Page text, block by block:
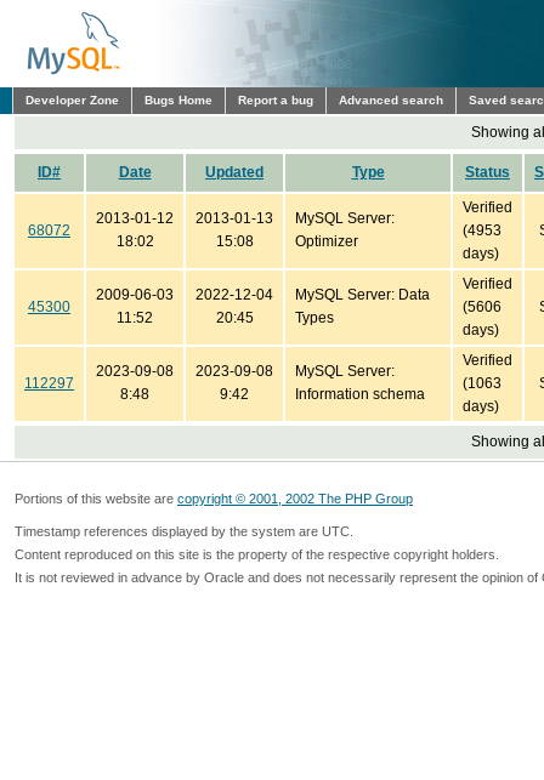
Developer Zone Bugs Home Report a bug Advanced search Saved
Showing
ID# Date Updated Type Status
68072
2013-01-12
18:02
2013-01-13
15:08
MySQL Server:
Optimizer
Verified
(4953
days)
45300
2009-06-03
11:52
2022-12-04
20:45
MySQL Server: Data
Types
Verified
(5606
days)
112297
2023-09-08
8:48
2023-09-08
9:42
MySQL Server:
Information schema
Verified
(1063
days)
Showing
Portions of this website are copyright © 2001, 2002 The PHP Group
Timestamp references displayed by the system are UTC.
Content reproduced on this site is the property of the respective copyright holders.
It is not reviewed in advance by Oracle and does not necessarily represent the opinion